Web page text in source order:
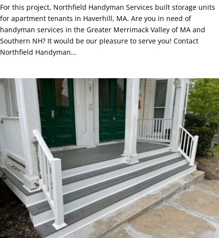
For this project, Northfield Handyman Services built storage units
for apartment tenants in Haverhill, MA. Are you in need of
handyman services in the Greater Merrimack Valley of MA and
Southern NH? It would be our pleasure to serve you! Contact
Northfield Handyman...